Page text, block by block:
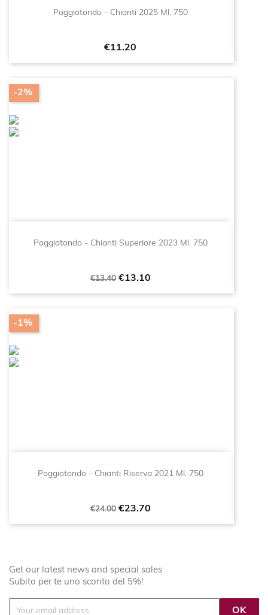
Poggiotondo - Chianti 2025 Ml. 750
Price
€11.20
Poggiotondo - Chianti Superiore 2023 Ml. 750
Regular
€13.40 Price
€13.10
-2%
Poggiotondo - Chianti Riserva 2021 Ml. 750
Regular
€24.00 Price
€23.70
-1%
Get our latest news and special sales
Subito per te uno sconto del 5%!